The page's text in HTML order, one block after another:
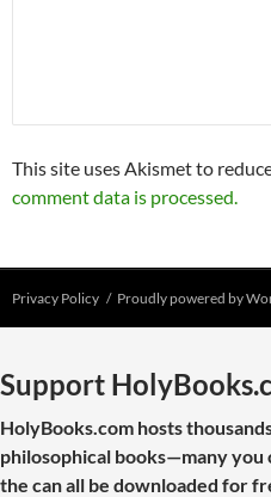
This site uses Akismet to
comment data is processed.
Privacy Policy Proudly powered by
Support
HolyBooks.com hosts
philosophical books—many you
the can all be downloaded for